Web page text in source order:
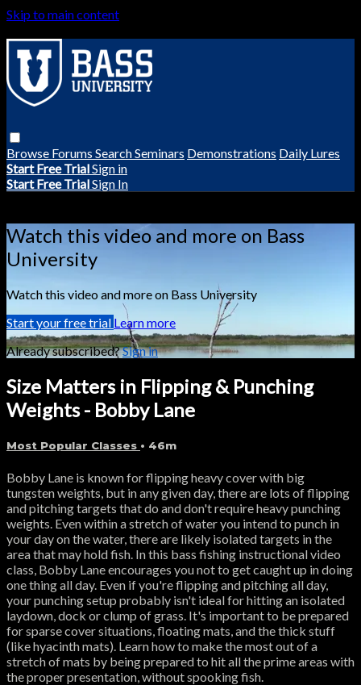
Skip to main content
Browse Forums SearchSeminars Demonstrations Daily Lures
Start Free TrialSign in
Start Free TrialSign In
Watch this video and more on Bass
University
Watch this video and more on Bass University
Start your free trial Learn more
Already subscribed?Sign in
Size Matters in Flipping & Punching
Weights - Bobby Lane
Most Popular Classes • 46m
Bobby Lane is known for flipping heavy cover with big
tungsten weights, but in any given day, there are lots of flipping
and pitching targets that do and don't require heavy punching
weights. Even within a stretch of water you intend to punch in
your day on the water, there are likely isolated targets in the
area that may hold fish. In this bass fishing instructional video
class, Bobby Lane encourages you not to get caught up in doing
one thing all day. Even if you're flipping and pitching all day,
your punching setup probably isn't ideal for hitting an isolated
laydown, dock or clump of grass. It's important to be prepared
for sparse cover situations, floating mats, and the thick stuff
(like hyacinth mats). Learn how to make the most out of a
stretch of mats by being prepared to hit all the prime areas with
the proper presentation, without spooking fish.